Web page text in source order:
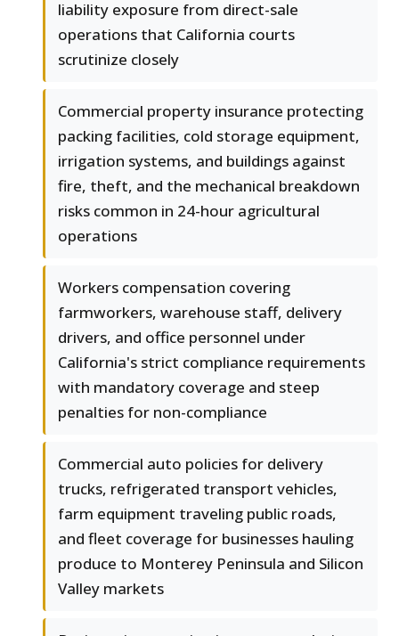
liability exposure from direct-sale
operations that California courts
scrutinize closely
Commercial property insurance protecting
packing facilities, cold storage equipment,
irrigation systems, and buildings against
fire, theft, and the mechanical breakdown
risks common in 24-hour agricultural
operations
Workers compensation covering
farmworkers, warehouse staff, delivery
drivers, and office personnel under
California's strict compliance requirements
with mandatory coverage and steep
penalties for non-compliance
Commercial auto policies for delivery
trucks, refrigerated transport vehicles,
farm equipment traveling public roads,
and fleet coverage for businesses hauling
produce to Monterey Peninsula and Silicon
Valley markets